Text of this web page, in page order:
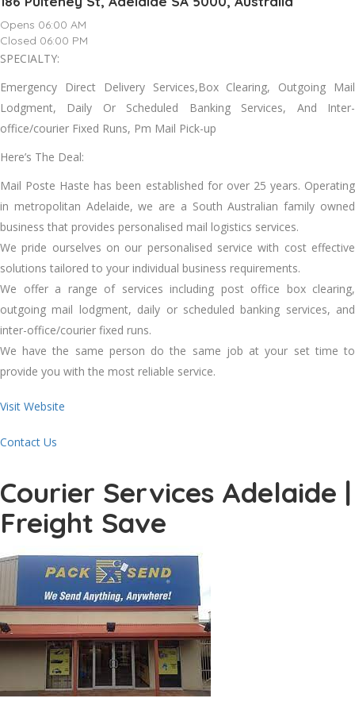
Opens 06:00 AM
Closed 06:00 PM
SPECIALTY:
Emergency Direct Delivery Services,Box Clearing, Outgoing Mail
Lodgment, Daily Or Scheduled Banking Services, And Inter-
office/courier Fixed Runs, Pm Mail Pick-up
Here’s The Deal:
Mail Poste Haste has been established for over 25 years. Operating
in metropolitan Adelaide, we are a South Australian family owned
business that provides personalised mail logistics services.
We pride ourselves on our personalised service with cost effective
solutions tailored to your individual business requirements.
We offer a range of services including post office box clearing,
outgoing mail lodgment, daily or scheduled banking services, and
inter-office/courier fixed runs.
We have the same person do the same job at your set time to
provide you with the most reliable service.
Visit Website
Contact Us
Courier Services Adelaide |
Freight Save